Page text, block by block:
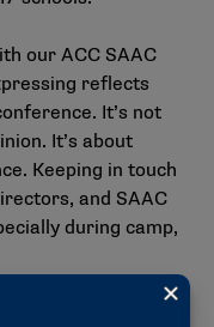
our ACC SAAC
reflects
It’s not
It’s about
Keeping in touch
and SAAC
during camp,